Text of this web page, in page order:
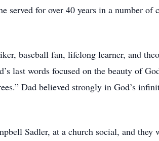
served for over 40 years in a number
baseball fan, lifelong learner, and
last words focused on the beauty of
Dad believed strongly in God’s
Sadler, at a church social, and they